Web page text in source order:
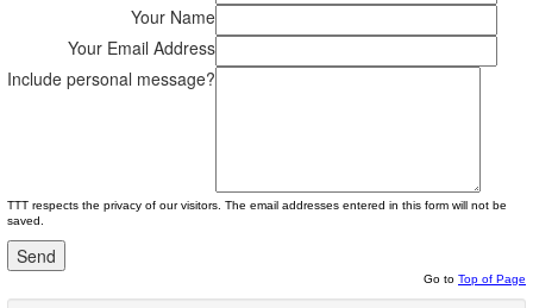
Your Name
Your Email Address
Include personal message?
TTT respects the privacy of our visitors. The email addresses entered in this form will not be
saved.
Go to Top of Page